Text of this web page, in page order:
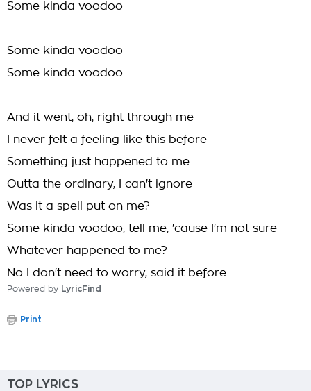
Some kinda voodoo
Some kinda voodoo
Some kinda voodoo
And it went, oh, right through me
I never felt a feeling like this before
Something just happened to me
Outta the ordinary, I can't ignore
Was it a spell put on me?
Some kinda voodoo, tell me, 'cause I'm not sure
Whatever happened to me?
No I don't need to worry, said it before
Powered by LyricFind
Print
TOP LYRICS